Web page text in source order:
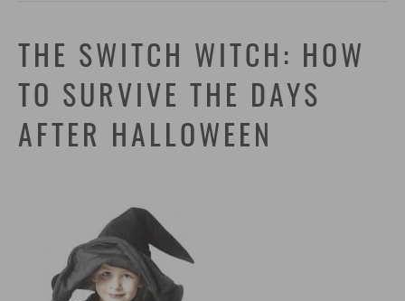
THE SWITCH WITCH: HOW
TO SURVIVE THE DAYS
AFTER HALLOWEEN